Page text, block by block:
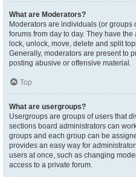
What are Moderators?
Moderators are individuals (or groups
forums from day to day. They have
lock, unlock, move, delete and split
Generally, moderators are present to
posting abusive or offensive material.
Top
What are usergroups?
Usergroups are groups of users that
sections board administrators can
groups and each group can be
provides an easy way for
users at once, such as changing
access to a private forum.